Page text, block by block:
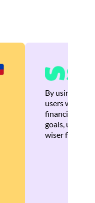
By using
users with
financial
goals,
wiser financial